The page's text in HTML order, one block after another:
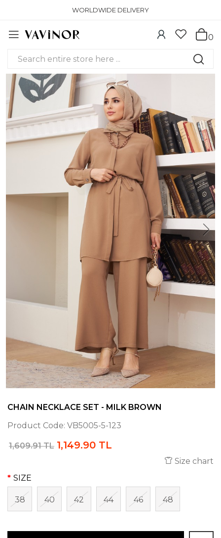
WORLDWIDE DELIVERY
0
CHAIN NECKLACE SET - MILK BROWN
Product Code: VB5005-5-123
1,609.91 TL 1,149.90 TL
Size chart
SIZE
38 40 42 44 46 48